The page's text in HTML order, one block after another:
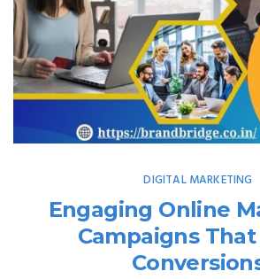
DIGITAL MARKETING
Engaging Online
Campaigns